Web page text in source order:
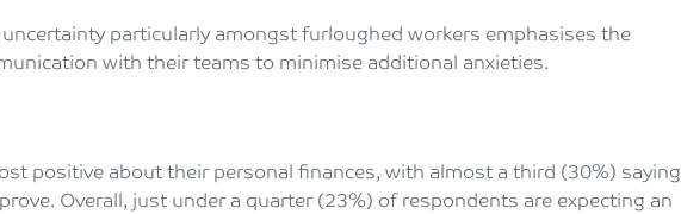
particularly amongst furloughed workers emphasises the
with their teams to minimise additional anxieties.
positive about their personal finances, with almost a third (30%) saying
Overall, just under a quarter (23%) of respondents are expecting an